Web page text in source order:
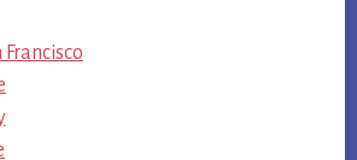
Francisco